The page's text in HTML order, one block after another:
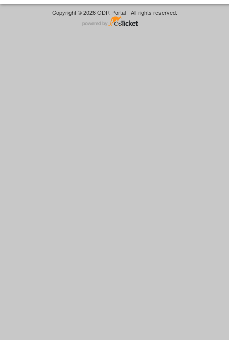
Copyright © 2026 ODR Portal - All rights reserved.